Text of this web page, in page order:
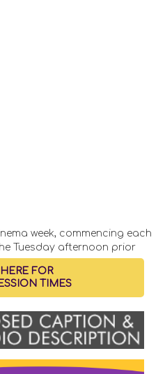
week, commencing each
Tuesday afternoon prior
FOR
TIMES